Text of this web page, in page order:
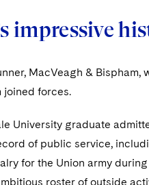
impressive
MacVeagh &
joined forces.
University graduate
of public service,
for the Union army
roster of outside